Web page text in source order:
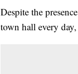
Despite the
town hall every